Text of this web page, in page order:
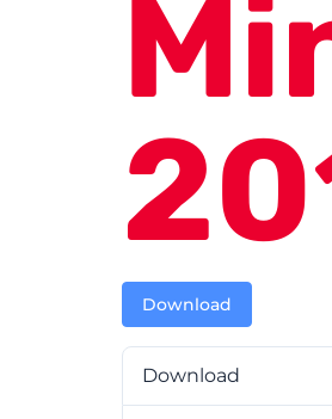
Download
Download